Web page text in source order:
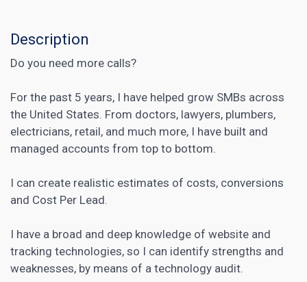
Description
Do you need more calls?
For the past 5 years, I have helped grow SMBs across
the United States. From doctors, lawyers, plumbers,
electricians, retail, and much more, I have built and
managed accounts from top to bottom.
I can create realistic estimates of costs, conversions
and Cost Per Lead.
I have a broad and deep knowledge of website and
tracking technologies, so I can identify strengths and
weaknesses, by means of a technology audit.